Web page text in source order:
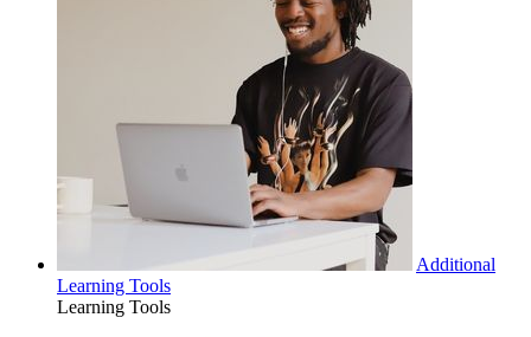
Additional
Learning Tools
Learning Tools